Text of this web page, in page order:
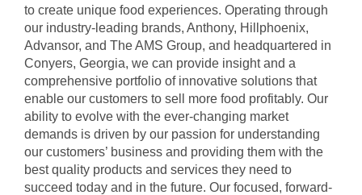
to create unique food experiences. Operating through
our industry-leading brands, Anthony, Hillphoenix,
Advansor, and The AMS Group, and headquartered in
Conyers, Georgia, we can provide insight and a
comprehensive portfolio of innovative solutions that
enable our customers to sell more food profitably. Our
ability to evolve with the ever-changing market
demands is driven by our passion for understanding
our customers’ business and providing them with the
best quality products and services they need to
succeed today and in the future. Our focused, forward-